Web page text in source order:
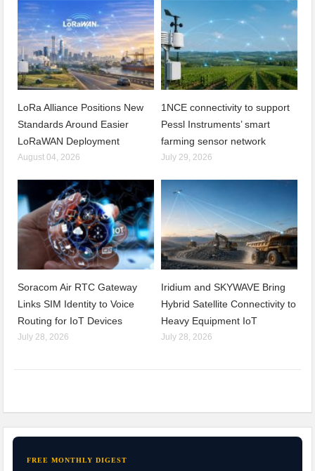
LoRa Alliance Positions New
Standards Around Easier
LoRaWAN Deployment
August 04, 2026
1NCE connectivity to support
Pessl Instruments’ smart
farming sensor network
July 29, 2026
Soracom Air RTC Gateway
Links SIM Identity to Voice
Routing for IoT Devices
July 28, 2026
Iridium and SKYWAVE Bring
Hybrid Satellite Connectivity to
Heavy Equipment IoT
July 28, 2026
FREE MONTHLY DIGEST